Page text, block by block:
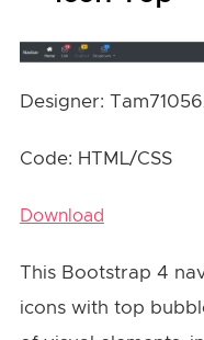
Designer:
Code: HTML/CSS
Download
This Bootstrap 4
icons with top